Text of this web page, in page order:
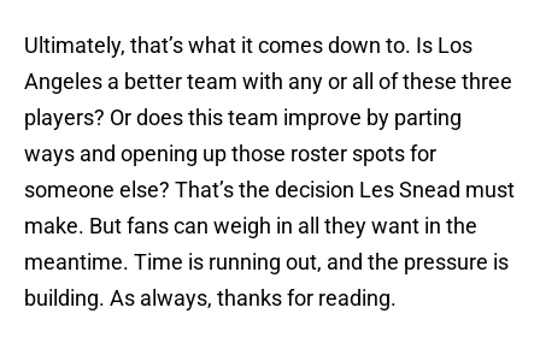
Ultimately, that’s what it comes down to. Is Los
Angeles a better team with any or all of these three
players? Or does this team improve by parting
ways and opening up those roster spots for
someone else? That’s the decision Les Snead must
make. But fans can weigh in all they want in the
meantime. Time is running out, and the pressure is
building. As always, thanks for reading.